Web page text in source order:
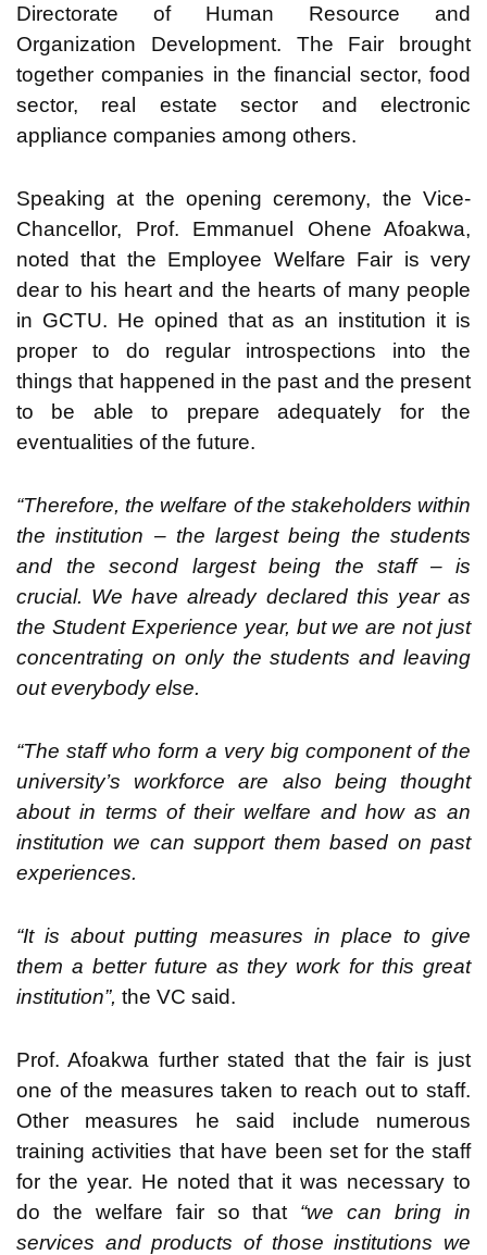
Directorate of Human Resource and
Organization Development. The Fair brought
together companies in the financial sector, food
sector, real estate sector and electronic
appliance companies among others.
Speaking at the opening ceremony, the Vice-
Chancellor, Prof. Emmanuel Ohene Afoakwa,
noted that the Employee Welfare Fair is very
dear to his heart and the hearts of many people
in GCTU. He opined that as an institution it is
proper to do regular introspections into the
things that happened in the past and the present
to be able to prepare adequately for the
eventualities of the future.
“Therefore, the welfare of the stakeholders within
the institution – the largest being the students
and the second largest being the staff – is
crucial. We have already declared this year as
the Student Experience year, but we are not just
concentrating on only the students and leaving
out everybody else.
“The staff who form a very big component of the
university’s workforce are also being thought
about in terms of their welfare and how as an
institution we can support them based on past
experiences.
“It is about putting measures in place to give
them a better future as they work for this great
institution”, the VC said.
Prof. Afoakwa further stated that the fair is just
one of the measures taken to reach out to staff.
Other measures he said include numerous
training activities that have been set for the staff
for the year. He noted that it was necessary to
do the welfare fair so that “we can bring in
services and products of those institutions we